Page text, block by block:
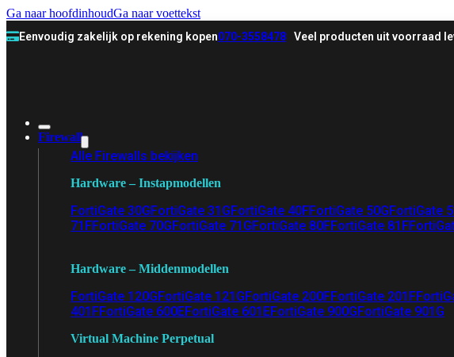
Ga naar hoofdinhoudGa naar voettekst
Eenvoudig zakelijk op rekening kopen070-3558478 Veel producten uit voorraad
Firewall
Alle Firewalls bekijken
Hardware – Instapmodellen
FortiGate 30GFortiGate 31GFortiGate 40FFortiGate 50GFortiGate
71FFortiGate 70GFortiGate 71GFortiGate 80FFortiGate 81F
Hardware – Middenmodellen
FortiGate 120GFortiGate 121GFortiGate 200FFortiGate 201F
401FFortiGate 600EFortiGate 601EFortiGate 900GFortiGate 901G
Virtual Machine Perpetual